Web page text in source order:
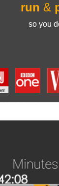
run &
so you